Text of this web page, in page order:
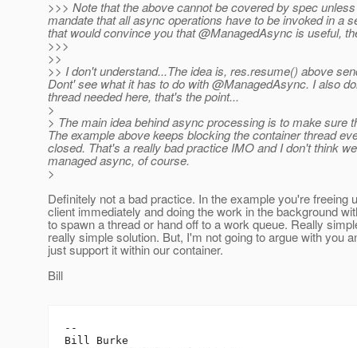
>>> Note that the above cannot be covered by spec
mandate that all async operations have to be invoked in a
that would convince you that @ManagedAsync is useful,
>>>
>>
>> I don't understand...The idea is, res.resume() above
Dont' see what it has to do with @ManagedAsync. I also
thread needed here, that's the point...
>
> The main idea behind async processing is to make sure
The example above keeps blocking the container thread
closed. That's a really bad practice IMO and I don't think
managed async, of course.
>
Definitely not a bad practice. In the example you're freeing
client immediately and doing the work in the background
to spawn a thread or hand off to a work queue. Really
really simple solution. But, I'm not going to argue with you
just support it within our container.
Bill
--
Bill Burke